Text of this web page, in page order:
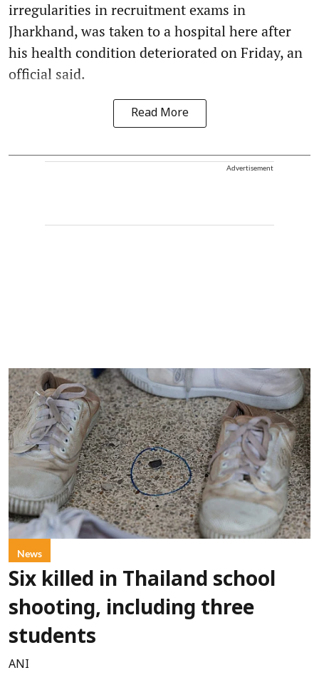
irregularities in recruitment exams in
Jharkhand, was taken to a hospital here after
his health condition deteriorated on Friday, an
official said.
Read More
Advertisement
News
Six killed in Thailand school
shooting, including three
students
ANI